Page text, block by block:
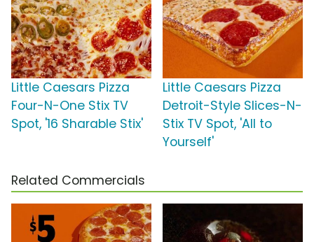
Little Caesars Pizza
Four-N-One Stix TV
Spot, '16 Sharable Stix'
Little Caesars Pizza
Detroit-Style Slices-N-
Stix TV Spot, 'All to
Yourself'
Related Commercials